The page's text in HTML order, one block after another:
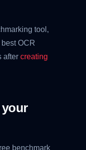
tool,
OCR
after creating
your
benchmark